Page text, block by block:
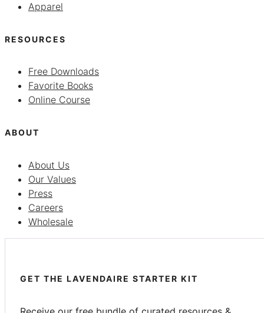
Apparel
RESOURCES
Free Downloads
Favorite Books
Online Course
ABOUT
About Us
Our Values
Press
Careers
Wholesale
GET THE LAVENDAIRE STARTER KIT